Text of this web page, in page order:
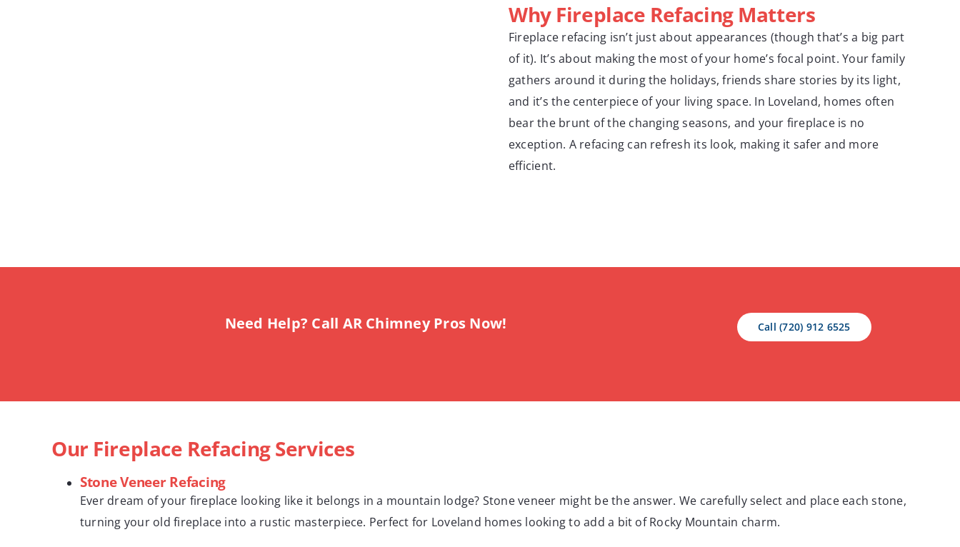
Why Fireplace Refacing Matters
Fireplace refacing isn’t just about appearances (though that’s a big part
of it). It’s about making the most of your home’s focal point. Your family
gathers around it during the holidays, friends share stories by its light,
and it’s the centerpiece of your living space. In Loveland, homes often
bear the brunt of the changing seasons, and your fireplace is no
exception. A refacing can refresh its look, making it safer and more
efficient.
Need Help? Call AR Chimney Pros Now! Call (720) 912 6525
Our Fireplace Refacing Services
Stone Veneer Refacing
Ever dream of your fireplace looking like it belongs in a mountain lodge? Stone veneer might be the answer. We carefully select and place each stone,
turning your old fireplace into a rustic masterpiece. Perfect for Loveland homes looking to add a bit of Rocky Mountain charm.